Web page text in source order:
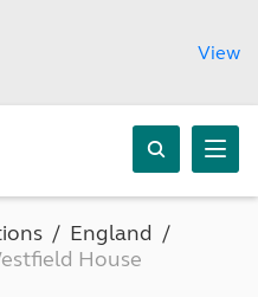
View
England
House